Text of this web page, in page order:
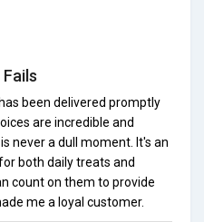
been delivered promptly
are incredible and
never a dull moment. It's an
both daily treats and
count on them to provide
me a loyal customer.